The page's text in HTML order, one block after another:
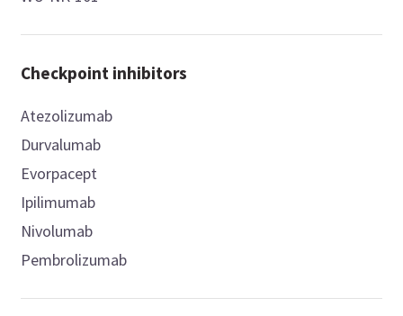
Checkpoint inhibitors
Atezolizumab
Durvalumab
Evorpacept
Ipilimumab
Nivolumab
Pembrolizumab